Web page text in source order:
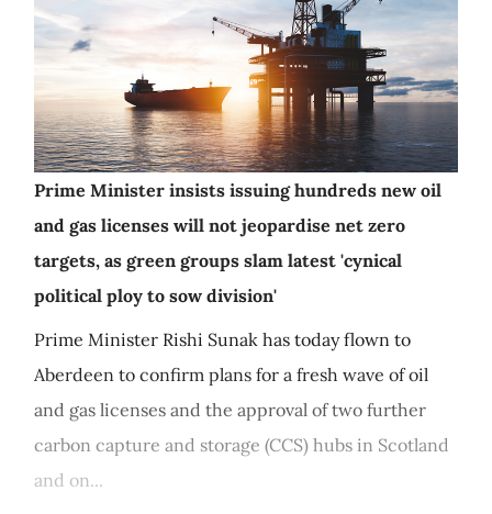
Prime Minister insists issuing hundreds new oil
and gas licenses will not jeopardise net zero
targets, as green groups slam latest 'cynical
political ploy to sow division'
Prime Minister Rishi Sunak has today flown to
Aberdeen to confirm plans for a fresh wave of oil
and gas licenses and the approval of two further
carbon capture and storage (CCS) hubs in Scotland
and on...